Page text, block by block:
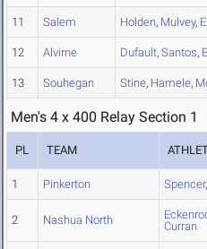
11 Salem Holden, Mulvey,
12 Alvirne Dufault, Santos,
13 Souhegan Stine, Hamele,
Men's 4 x 400 Relay Section 1
PL TEAM
1 Pinkerton Spencer,
2 Nashua North
Curran